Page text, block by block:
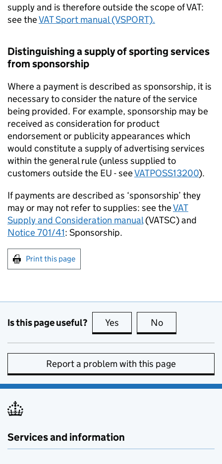
supply and is therefore outside the scope of VAT:
see theVAT Sport manual (VSPORT).
Distinguishing a supply of sporting services
from sponsorship
Where a payment is described as sponsorship, it is
necessary to consider the nature of the service
being provided. For example, sponsorship may be
received as consideration for product
endorsement or publicity appearances which
would constitute a supply of advertising services
within the general rule (unless supplied to
customers outside the EU - seeVATPOSS13200).
If payments are described as ‘sponsorship’ they
may or may not refer to supplies: see theVAT
Supply and Consideration manual(VATSC) and
Notice 701/41: Sponsorship.
Print this page
Is this page useful? Yes this page is useful
No
Report a problem with this page
Services and information